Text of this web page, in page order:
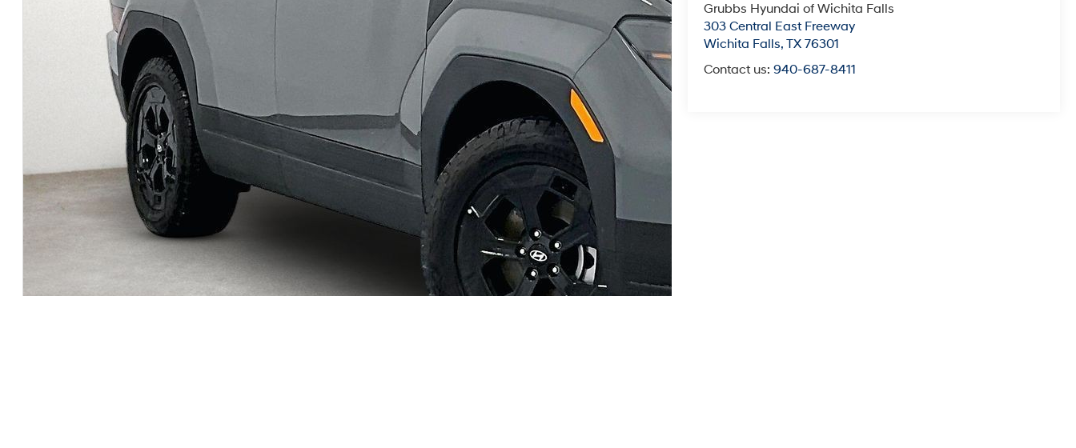
Grubbs Hyundai of Wichita Falls
303 Central East Freeway
Wichita Falls,TX 76301
Contact us:940-687-8411